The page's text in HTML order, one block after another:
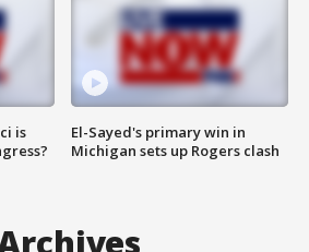
is
El-Sayed's primary win in
Michigan sets up Rogers clash